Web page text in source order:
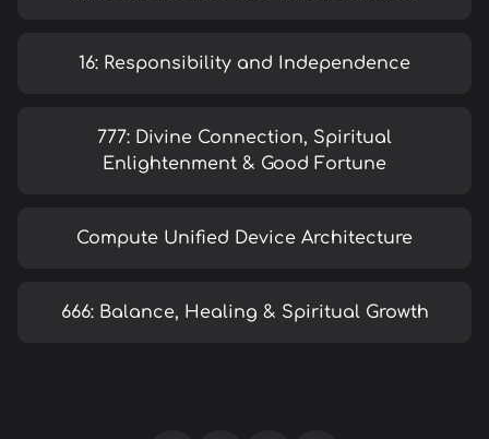
16: Responsibility and Independence
777: Divine Connection, Spiritual
Enlightenment & Good Fortune
Compute Unified Device Architecture
666: Balance, Healing & Spiritual Growth